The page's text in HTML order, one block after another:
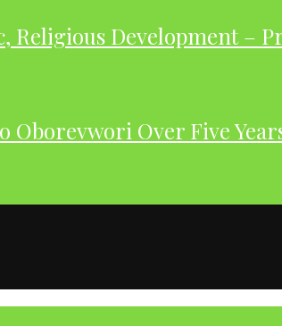
Religious Development –
Oborevwori Over Five